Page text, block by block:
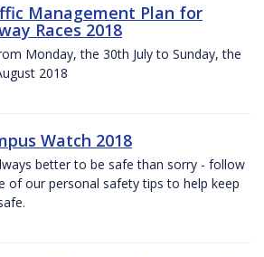
Management Plan for
Races 2018
Monday, the 30th July to Sunday, the
2018
Watch 2018
better to be safe than sorry - follow
of our personal safety tips to help keep